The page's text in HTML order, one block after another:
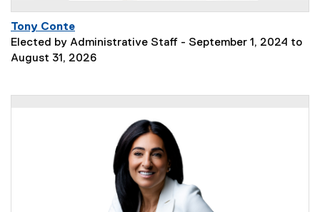
Tony Conte
Elected by Administrative Staff - September 1, 2024 to
August 31, 2026